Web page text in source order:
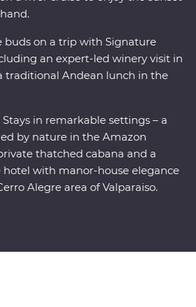
buds on a trip with Signature
an expert-led winery visit in
traditional Andean lunch in the
in remarkable settings – a
by nature in the Amazon
thatched cabana and a
hotel with manor-house elegance
Alegre area of Valparaiso.